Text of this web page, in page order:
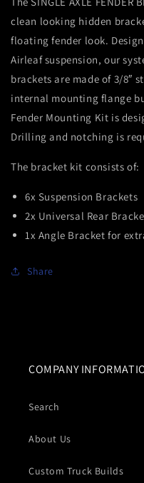
clean looking hidden
floating fender look.
Airleaf suspension, our
brackets are made of 3/8″
internal mounting flange
Fender Mounting Kit is
Drilling and notching is
The bracket kit consists of:
6x Suspension Brackets
2x Universal Rear
1x Angle Bracket for
Share
COMPANY
Search
About Us
Custom Truck Builds